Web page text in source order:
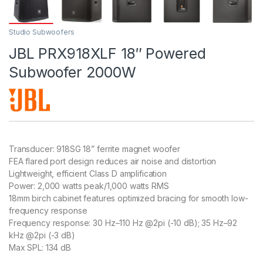
Studio Subwoofers
JBL PRX918XLF 18″ Powered
Subwoofer 2000W
Transducer: 918SG 18” ferrite magnet woofer
FEA flared port design reduces air noise and distortion
Lightweight, efficient Class D amplification
Power: 2,000 watts peak/1,000 watts RMS
18mm birch cabinet features optimized bracing for smooth low-
frequency response
Frequency response: 30 Hz–110 Hz @2pi (-10 dB); 35 Hz–92
kHz @2pi (-3 dB)
Max SPL: 134 dB